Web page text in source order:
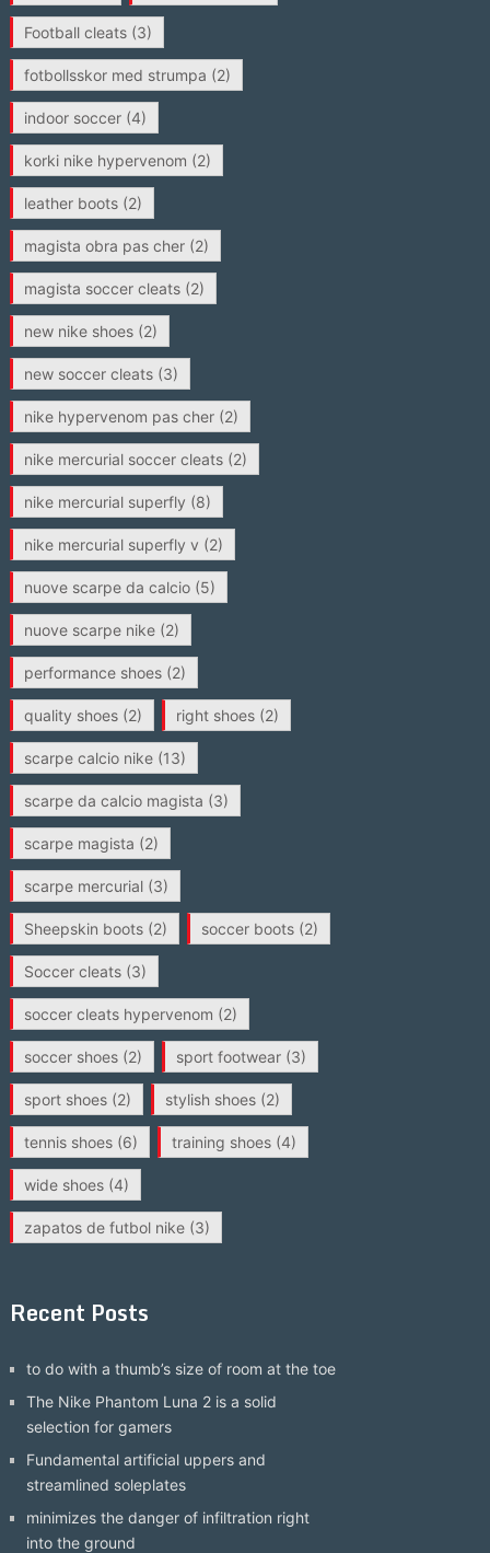
Football cleats(3)
fotbollsskor med strumpa (2)
indoor soccer(4)
korki nike hypervenom (2)
leather boots(2)
magista obra pas cher(2)
magista soccer cleats(2)
new nike shoes(2)
new soccer cleats(3)
nike hypervenom pas cher(2)
nike mercurial soccer cleats(2)
nike mercurial superfly (8)
nike mercurial superfly v (2)
nuove scarpe da calcio(5)
nuove scarpe nike(2)
performance shoes(2)
quality shoes(2) right shoes(2)
scarpe calcio nike(13)
scarpe da calcio magista (3)
scarpe magista (2)
scarpe mercurial(3)
Sheepskin boots(2) soccer boots(2)
Soccer cleats(3)
soccer cleats hypervenom (2)
soccer shoes(2) sport footwear(3)
sport shoes(2) stylish shoes(2)
tennis shoes(6) training shoes(4)
wide shoes(4)
zapatos de futbol nike(3)
Recent Posts
to do with a thumb’s size of room at the toe
The Nike Phantom Luna 2 is a solid
selection for gamers
Fundamental artificial uppers and
streamlined soleplates
minimizes the danger of infiltration right
into the ground